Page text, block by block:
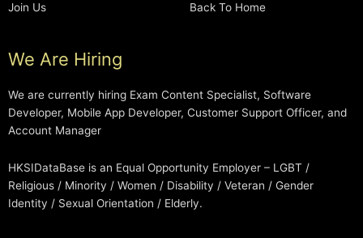
Join Us
Back To Home
We Are Hiring
We are currently hiring Exam Content Specialist, Software
Developer, Mobile App Developer, Customer Support Officer, and
Account Manager
HKSIDataBase is an Equal Opportunity Employer – LGBT /
Religious / Minority / Women / Disability / Veteran / Gender
Identity / Sexual Orientation / Elderly.